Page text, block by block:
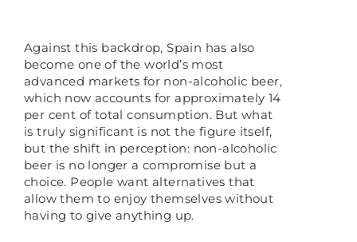
Against this backdrop, Spain has also
become one of the world’s most
advanced markets for non-alcoholic beer,
which now accounts for approximately 14
per cent of total consumption. But what
is truly significant is not the figure itself,
but the shift in perception: non-alcoholic
beer is no longer a compromise but a
choice. People want alternatives that
allow them to enjoy themselves without
having to give anything up.